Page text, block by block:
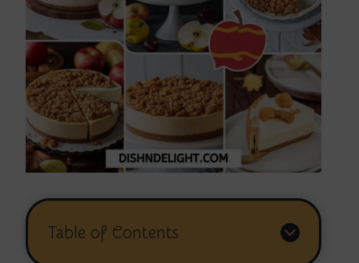
Table of Contents